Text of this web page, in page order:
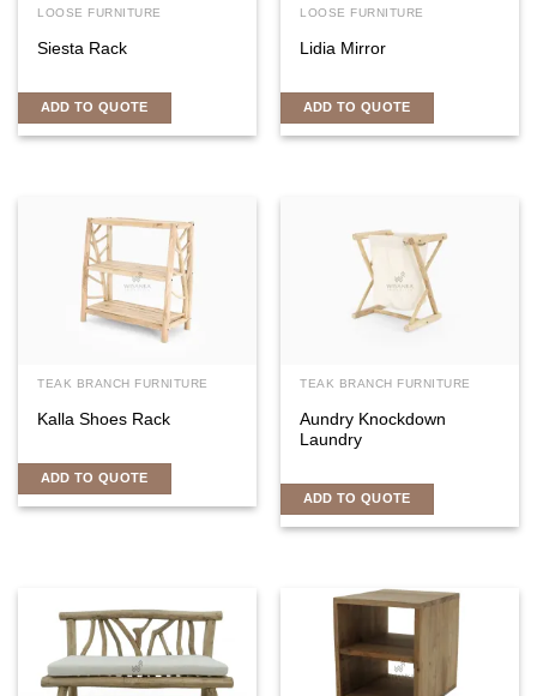
LOOSE FURNITURE
Siesta Rack
ADD TO QUOTE
LOOSE FURNITURE
Lidia Mirror
ADD TO QUOTE
TEAK BRANCH FURNITURE
Kalla Shoes Rack
ADD TO QUOTE
TEAK BRANCH FURNITURE
Aundry Knockdown
Laundry
ADD TO QUOTE